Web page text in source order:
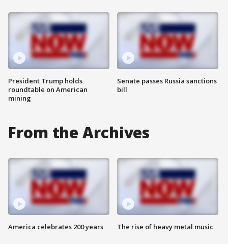
President Trump holds
roundtable on American
mining
Senate passes Russia sanctions
bill
From the Archives
America celebrates 200 years The rise of heavy metal music